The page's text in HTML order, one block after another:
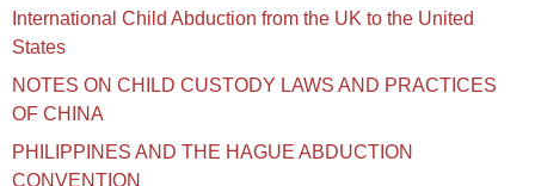
International Child Abduction from the UK to the United
States
NOTES ON CHILD CUSTODY LAWS AND PRACTICES
OF CHINA​
PHILIPPINES AND THE HAGUE ABDUCTION
CONVENTION